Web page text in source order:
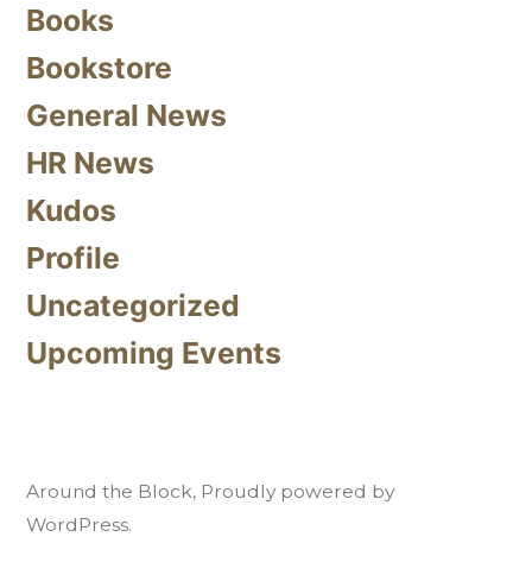
Books
Bookstore
General News
HR News
Kudos
Profile
Uncategorized
Upcoming Events
Around the Block, Proudly powered by
WordPress.